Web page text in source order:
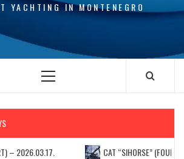
YACHTING IN MONTENEGRO
Primary
– 2026.03.17. CAT “SIHORSE”